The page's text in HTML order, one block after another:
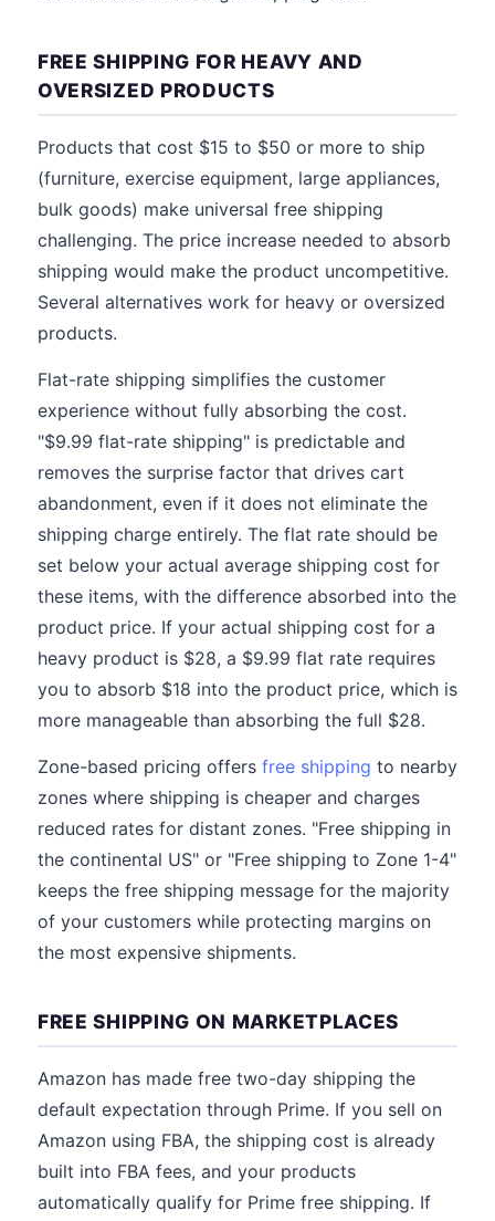
FREE SHIPPING FOR HEAVY AND
OVERSIZED PRODUCTS
Products that cost $15 to $50 or more to ship
(furniture, exercise equipment, large appliances,
bulk goods) make universal free shipping
challenging. The price increase needed to absorb
shipping would make the product uncompetitive.
Several alternatives work for heavy or oversized
products.
Flat-rate shipping simplifies the customer
experience without fully absorbing the cost.
"$9.99 flat-rate shipping" is predictable and
removes the surprise factor that drives cart
abandonment, even if it does not eliminate the
shipping charge entirely. The flat rate should be
set below your actual average shipping cost for
these items, with the difference absorbed into the
product price. If your actual shipping cost for a
heavy product is $28, a $9.99 flat rate requires
you to absorb $18 into the product price, which is
more manageable than absorbing the full $28.
Zone-based pricing offers free shipping to nearby
zones where shipping is cheaper and charges
reduced rates for distant zones. "Free shipping in
the continental US" or "Free shipping to Zone 1-4"
keeps the free shipping message for the majority
of your customers while protecting margins on
the most expensive shipments.
FREE SHIPPING ON MARKETPLACES
Amazon has made free two-day shipping the
default expectation through Prime. If you sell on
Amazon using FBA, the shipping cost is already
built into FBA fees, and your products
automatically qualify for Prime free shipping. If